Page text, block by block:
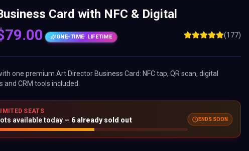
Card with NFC & Digital
79.00 ONE-TIME· LIFETIME (177)
one premium Art Director Business Card: NFC tap, QR scan, digital
CRM tools included.
SEATS
available today — 6 already sold out ENDS SOON